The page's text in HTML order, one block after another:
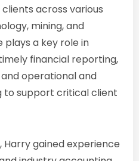
across various
mining, and
plays a key role in
financial reporting,
operational and
support critical client
Harry gained experience